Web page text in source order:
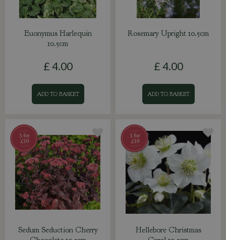
Euonymus Harlequin
10.5cm
£ 4.00
ADD TO BASKET
Rosemary Upright 10.5cm
£ 4.00
ADD TO BASKET
Sedum Seduction Cherry
Hellebore Christmas